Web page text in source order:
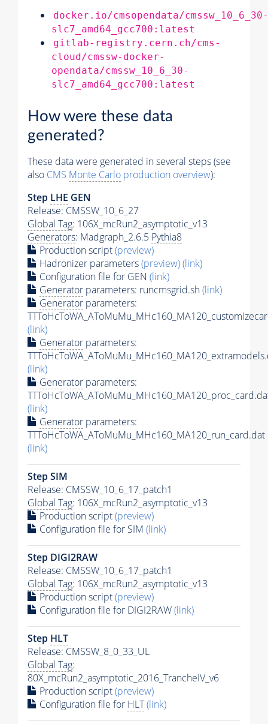
docker.io/cmsopendata/cmssw_10_6_30-
slc7_amd64_gcc700:latest
gitlab-registry.cern.ch/cms-
cloud/cmssw-docker-
opendata/cmssw_10_6_30-
slc7_amd64_gcc700:latest
How were these data
generated?
These data were generated in several steps (see
also CMS Monte Carlo production overview):
Step LHE GEN
Release: CMSSW_10_6_27
Global Tag: 106X_mcRun2_asymptotic_v13
Generators: Madgraph_2.6.5 Pythia8
Production script(preview)
Hadronizer parameters(preview)(link)
Configuration file for GEN (link)
Generator parameters: runcmsgrid.sh(link)
Generator parameters:
(link)
Generator parameters:
(link)
Generator parameters:
(link)
Generator parameters:
TTToHcToWA_AToMuMu_MHc160_MA120_run_card.dat
(link)
Step SIM
Release: CMSSW_10_6_17_patch1
Global Tag: 106X_mcRun2_asymptotic_v13
Production script(preview)
Configuration file for SIM (link)
Step DIGI2RAW
Release: CMSSW_10_6_17_patch1
Global Tag: 106X_mcRun2_asymptotic_v13
Production script(preview)
Configuration file for DIGI2RAW(link)
Step HLT
Release: CMSSW_8_0_33_UL
Global Tag:
80X_mcRun2_asymptotic_2016_TrancheIV_v6
Production script(preview)
Configuration file for HLT(link)